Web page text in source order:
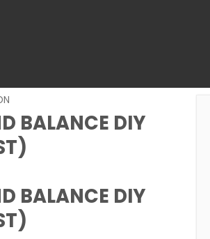
BALANCE DIY
BALANCE DIY